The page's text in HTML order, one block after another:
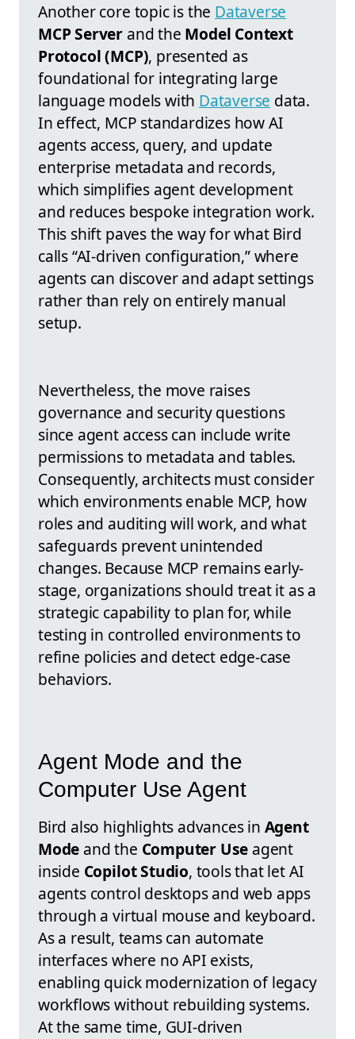
Another core topic is the Dataverse
MCP Server and the Model Context
Protocol (MCP), presented as
foundational for integrating large
language models with Dataverse data.
In effect, MCP standardizes how AI
agents access, query, and update
enterprise metadata and records,
which simplifies agent development
and reduces bespoke integration work.
This shift paves the way for what Bird
calls “AI-driven configuration,” where
agents can discover and adapt settings
rather than rely on entirely manual
setup.
Nevertheless, the move raises
governance and security questions
since agent access can include write
permissions to metadata and tables.
Consequently, architects must consider
which environments enable MCP, how
roles and auditing will work, and what
safeguards prevent unintended
changes. Because MCP remains early-
stage, organizations should treat it as a
strategic capability to plan for, while
testing in controlled environments to
refine policies and detect edge-case
behaviors.
Agent Mode and the
Computer Use Agent
Bird also highlights advances in Agent
Mode and the Computer Use agent
inside Copilot Studio, tools that let AI
agents control desktops and web apps
through a virtual mouse and keyboard.
As a result, teams can automate
interfaces where no API exists,
enabling quick modernization of legacy
workflows without rebuilding systems.
At the same time, GUI-driven